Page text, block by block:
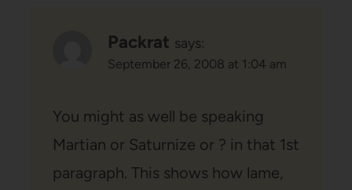
Packrat says:
September 26, 2008 at 1:04 am
You might as well be speaking
Martian or Saturnize or ? in that 1st
paragraph. This shows how lame,